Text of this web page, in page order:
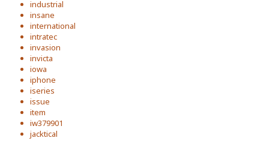
industrial
insane
international
intratec
invasion
invicta
iowa
iphone
iseries
issue
item
iw379901
jacktical